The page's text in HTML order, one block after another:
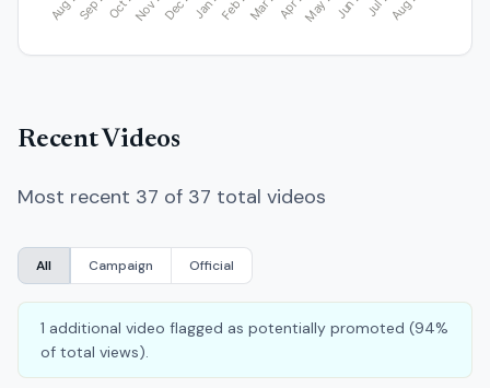
Recent Videos
Most recent 37 of 37 total videos
All Campaign Official
1 additional video flagged as potentially promoted (94%
of total views).